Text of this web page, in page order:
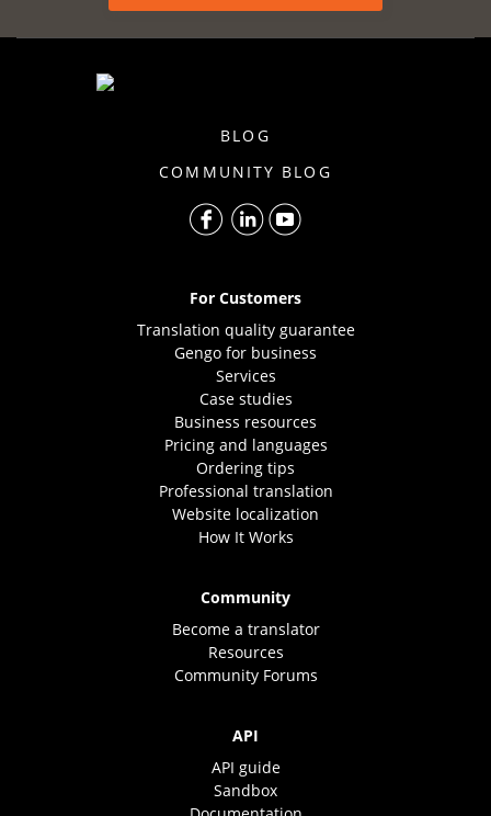
BLOG
COMMUNITY BLOG
For Customers
Translation quality guarantee
Gengo for business
Services
Case studies
Business resources
Pricing and languages
Ordering tips
Professional translation
Website localization
How It Works
Community
Become a translator
Resources
Community Forums
API
API guide
Sandbox